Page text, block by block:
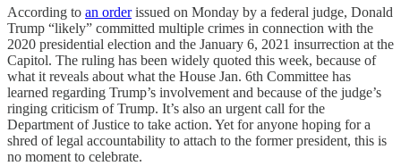
According to an orderissued on Monday by a federal judge, Donald
Trump “likely” committed multiple crimes in connection with the
2020 presidential election and the January 6, 2021 insurrection at the
Capitol. The ruling has been widely quoted this week, because of
what it reveals about what the House Jan. 6th Committee has
learned regarding Trump’s involvement and because of the judge’s
ringing criticism of Trump. It’s also an urgent call for the
Department of Justice to take action. Yet for anyone hoping for a
shred of legal accountability to attach to the former president, this is
no moment to celebrate.